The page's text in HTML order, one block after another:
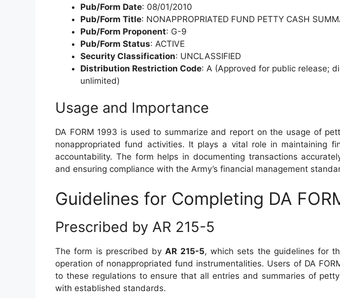
Pub/Form Date: 08/01/2010
Pub/Form Title: NONAPPROPRIATED FUND PETTY CASH
Pub/Form Proponent: G-9
Pub/Form Status: ACTIVE
Security Classification: UNCLASSIFIED
Distribution Restriction Code: A (Approved for public release;
unlimited)
Usage and Importance
DA FORM 1993 is used to summarize and report on the usage of
nonappropriated fund activities. It plays a vital role in maintaining
accountability. The form helps in documenting transactions
and ensuring compliance with the Army’s financial management
Guidelines for Completing DA
Prescribed by AR 215-5
The form is prescribed by AR 215-5, which sets the guidelines for
operation of nonappropriated fund instrumentalities. Users of DA
to these regulations to ensure that all entries and summaries of
with established standards.